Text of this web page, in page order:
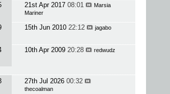
21st Apr 2017 08:01
Marsia
Mariner
15th Jun 2010 22:12 jagabo
10th Apr 2009 20:28 redwudz
27th Jul 2026 00:32
thecoalman